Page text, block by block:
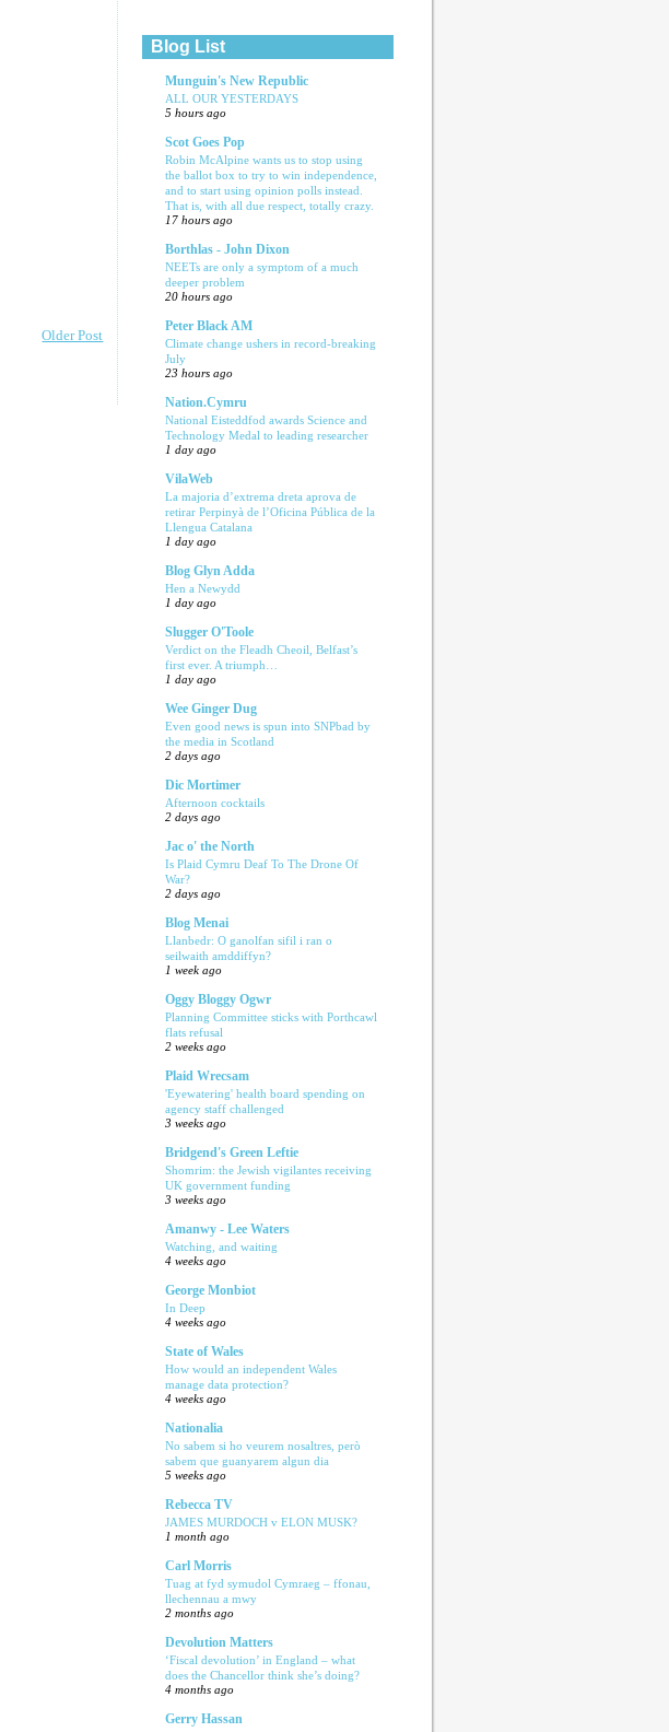
Older Post
Blog List
Munguin's New Republic
ALL OUR YESTERDAYS
5 hours ago
Scot Goes Pop
Robin McAlpine wants us to stop using
the ballot box to try to win independence,
and to start using opinion polls instead.
That is, with all due respect, totally crazy.
17 hours ago
Borthlas - John Dixon
NEETs are only a symptom of a much
deeper problem
20 hours ago
Peter Black AM
Climate change ushers in record-breaking
July
23 hours ago
Nation.Cymru
National Eisteddfod awards Science and
Technology Medal to leading researcher
1 day ago
VilaWeb
La majoria d’extrema dreta aprova de
retirar Perpinyà de l’Oficina Pública de la
Llengua Catalana
1 day ago
Blog Glyn Adda
Hen a Newydd
1 day ago
Slugger O'Toole
Verdict on the Fleadh Cheoil, Belfast’s
first ever. A triumph…
1 day ago
Wee Ginger Dug
Even good news is spun into SNPbad by
the media in Scotland
2 days ago
Dic Mortimer
Afternoon cocktails
2 days ago
Jac o' the North
Is Plaid Cymru Deaf To The Drone Of
War?
2 days ago
Blog Menai
Llanbedr: O ganolfan sifil i ran o
seilwaith amddiffyn?
1 week ago
Oggy Bloggy Ogwr
Planning Committee sticks with Porthcawl
flats refusal
2 weeks ago
Plaid Wrecsam
'Eyewatering' health board spending on
agency staff challenged
3 weeks ago
Bridgend's Green Leftie
Shomrim: the Jewish vigilantes receiving
UK government funding
3 weeks ago
Amanwy - Lee Waters
Watching, and waiting
4 weeks ago
George Monbiot
In Deep
4 weeks ago
State of Wales
How would an independent Wales
manage data protection?
4 weeks ago
Nationalia
No sabem si ho veurem nosaltres, però
sabem que guanyarem algun dia
5 weeks ago
Rebecca TV
JAMES MURDOCH v ELON MUSK?
1 month ago
Carl Morris
Tuag at fyd symudol Cymraeg – ffonau,
llechennau a mwy
2 months ago
Devolution Matters
‘Fiscal devolution’ in England – what
does the Chancellor think she’s doing?
4 months ago
Gerry Hassan